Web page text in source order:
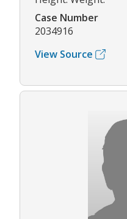
Case Number
2034916
View Source